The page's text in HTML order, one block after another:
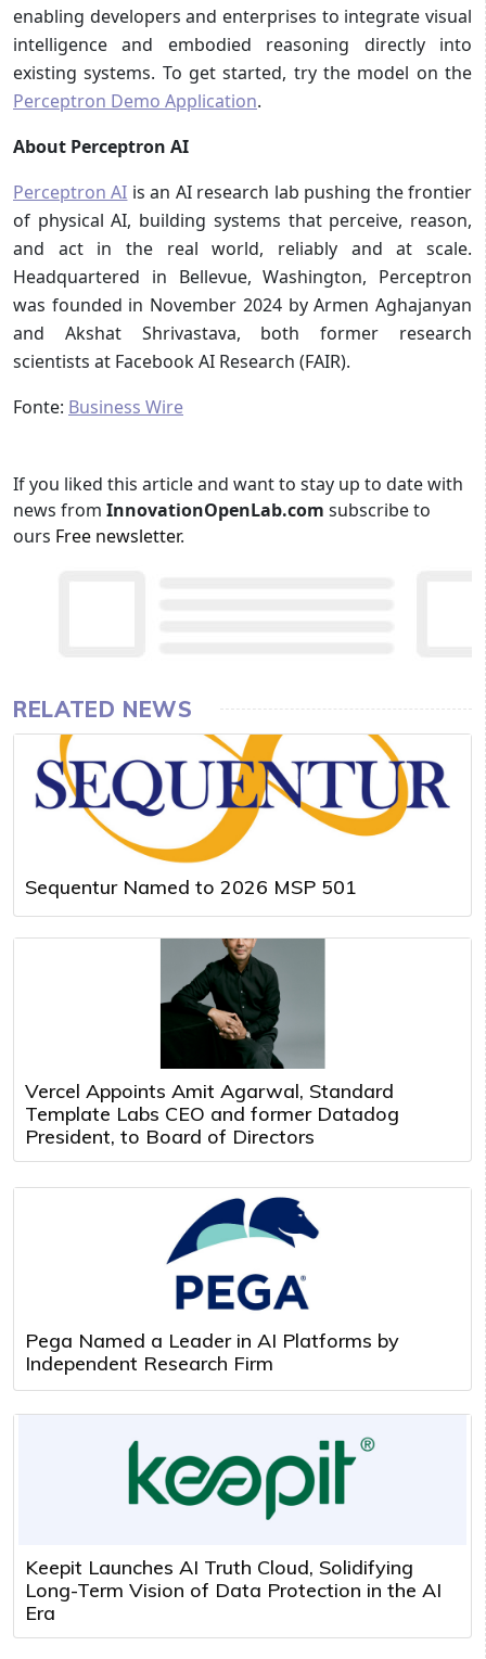
enabling developers and enterprises to integrate visual
intelligence and embodied reasoning directly into
existing systems. To get started, try the model on the
Perceptron Demo Application.
About Perceptron AI
Perceptron AI is an AI research lab pushing the frontier
of physical AI, building systems that perceive, reason,
and act in the real world, reliably and at scale.
Headquartered in Bellevue, Washington, Perceptron
was founded in November 2024 by Armen Aghajanyan
and Akshat Shrivastava, both former research
scientists at Facebook AI Research (FAIR).
Fonte: Business Wire
If you liked this article and want to stay up to date with
news from InnovationOpenLab.com subscribe to
ours Free newsletter.
RELATED NEWS
Sequentur Named to 2026 MSP 501
Vercel Appoints Amit Agarwal, Standard
Template Labs CEO and former Datadog
President, to Board of Directors
Pega Named a Leader in AI Platforms by
Independent Research Firm
Keepit Launches AI Truth Cloud, Solidifying
Long-Term Vision of Data Protection in the AI
Era